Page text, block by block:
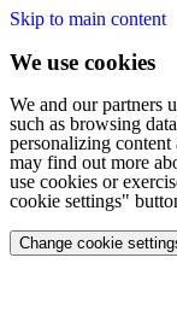
Skip to main content
We use cookies
We and our partners
such as browsing
personalizing
may find out more
use cookies or
cookie settings"
Change cookie